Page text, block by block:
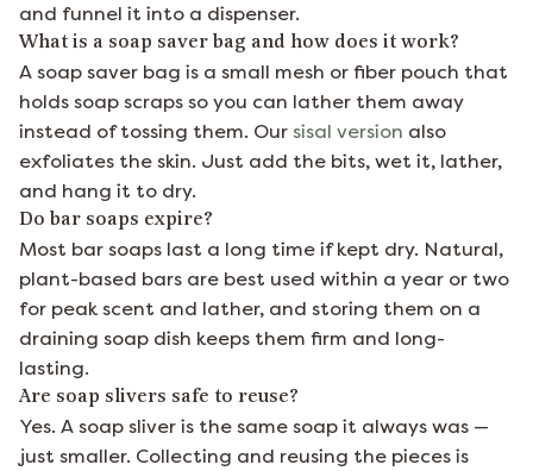
and funnel it into a dispenser.
What is a soap saver bag and how does it work?
A soap saver bag is a small mesh or fiber pouch that
holds soap scraps so you can lather them away
instead of tossing them. Our sisal version also
exfoliates the skin. Just add the bits, wet it, lather,
and hang it to dry.
Do bar soaps expire?
Most bar soaps last a long time if kept dry. Natural,
plant-based bars are best used within a year or two
for peak scent and lather, and storing them on a
draining soap dish keeps them firm and long-
lasting.
Are soap slivers safe to reuse?
Yes. A soap sliver is the same soap it always was —
just smaller. Collecting and reusing the pieces is